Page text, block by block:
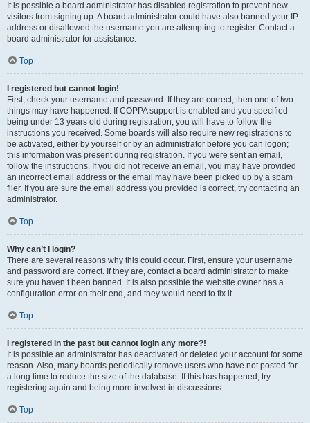
It is possible a board administrator has disabled registration to prevent new
visitors from signing up. A board administrator could have also banned your IP
address or disallowed the username you are attempting to register. Contact a
board administrator for assistance.
Top
I registered but cannot login!
First, check your username and password. If they are correct, then one of two
things may have happened. If COPPA support is enabled and you specified
being under 13 years old during registration, you will have to follow the
instructions you received. Some boards will also require new registrations to
be activated, either by yourself or by an administrator before you can logon;
this information was present during registration. If you were sent an email,
follow the instructions. If you did not receive an email, you may have provided
an incorrect email address or the email may have been picked up by a spam
filer. If you are sure the email address you provided is correct, try contacting an
administrator.
Top
Why can’t I login?
There are several reasons why this could occur. First, ensure your username
and password are correct. If they are, contact a board administrator to make
sure you haven’t been banned. It is also possible the website owner has a
configuration error on their end, and they would need to fix it.
Top
I registered in the past but cannot login any more?!
It is possible an administrator has deactivated or deleted your account for some
reason. Also, many boards periodically remove users who have not posted for
a long time to reduce the size of the database. If this has happened, try
registering again and being more involved in discussions.
Top